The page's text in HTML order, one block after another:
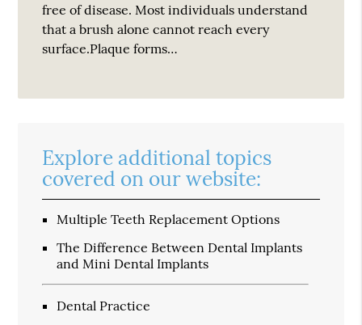
free of disease. Most individuals understand
that a brush alone cannot reach every
surface.Plaque forms…
Explore additional topics
covered on our website:
Multiple Teeth Replacement Options
The Difference Between Dental Implants
and Mini Dental Implants
Dental Practice